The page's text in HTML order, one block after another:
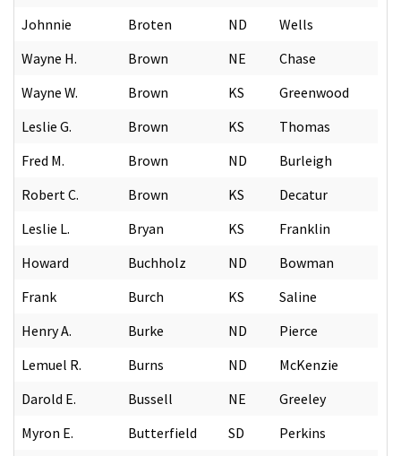
Johnnie
Broten ND
Wells
Wayne H.
Brown NE
Chase
Wayne W.
Brown KS
Greenwood
Leslie G.
Brown KS
Thomas
Fred M.
Brown ND
Burleigh
Robert C.
Brown KS
Decatur
Leslie L.
Bryan KS
Franklin
Howard
Buchholz ND
Bowman
Frank
Burch KS
Saline
Henry A.
Burke ND
Pierce
Lemuel R.
Burns ND
McKenzie
Darold E.
Bussell NE
Greeley
Myron E.
Butterfield SD
Perkins